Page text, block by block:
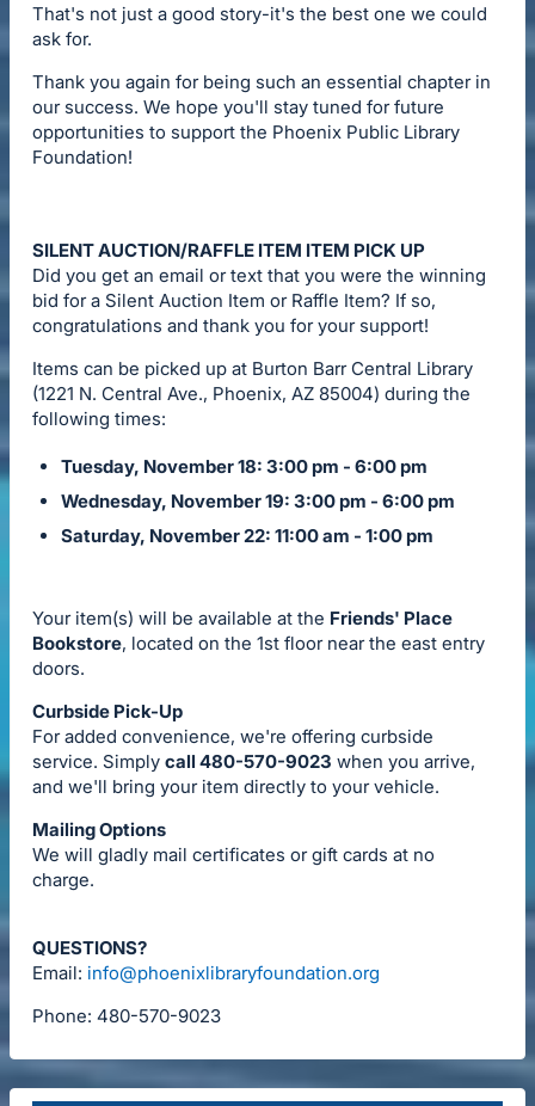
That's not just a good story-it's the best one we could
ask for.
Thank you again for being such an essential chapter in
our success. We hope you'll stay tuned for future
opportunities to support the Phoenix Public Library
Foundation!
SILENT AUCTION/RAFFLE ITEM ITEM PICK UP
Did you get an email or text that you were the winning
bid for a Silent Auction Item or Raffle Item? If so,
congratulations and thank you for your support!
Items can be picked up at Burton Barr Central Library
(1221 N. Central Ave., Phoenix, AZ 85004) during the
following times:
Tuesday, November 18: 3:00 pm - 6:00 pm
Wednesday, November 19: 3:00 pm - 6:00 pm
Saturday, November 22: 11:00 am - 1:00 pm
Your item(s) will be available at the Friends' Place
Bookstore, located on the 1st floor near the east entry
doors.
Curbside Pick-Up
For added convenience, we're offering curbside
service. Simply call 480-570-9023 when you arrive,
and we'll bring your item directly to your vehicle.
Mailing Options
We will gladly mail certificates or gift cards at no
charge.
QUESTIONS?
Email: info@phoenixlibraryfoundation.org
Phone: 480-570-9023